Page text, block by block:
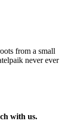
from a small
never ever
with us.